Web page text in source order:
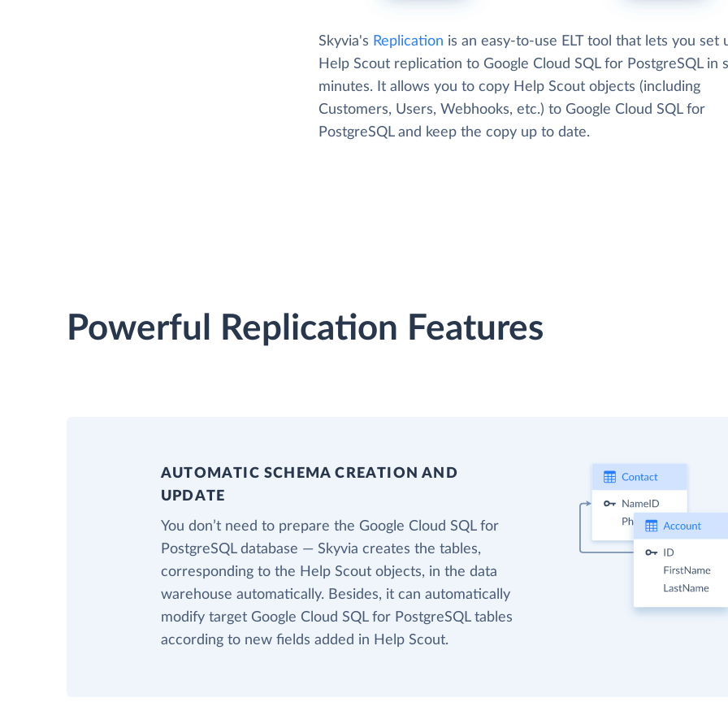
Skyvia's Replication is an easy-to-use ELT tool that lets you set
Help Scout replication to Google Cloud SQL for PostgreSQL in
minutes. It allows you to copy Help Scout objects (including
Customers, Users, Webhooks, etc.) to Google Cloud SQL for
PostgreSQL and keep the copy up to date.
Powerful Replication Features
AUTOMATIC SCHEMA CREATION AND
UPDATE
You don’t need to prepare the Google Cloud SQL for
PostgreSQL database — Skyvia creates the tables,
corresponding to the Help Scout objects, in the data
warehouse automatically. Besides, it can automatically
modify target Google Cloud SQL for PostgreSQL tables
according to new fields added in Help Scout.